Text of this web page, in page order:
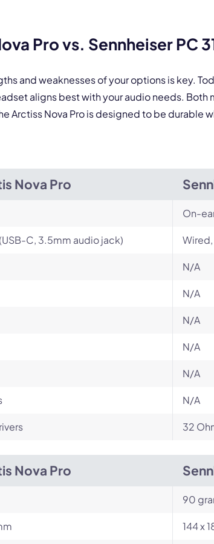
Pro vs. Sennheiser PC
and weaknesses of your options is key.
aligns best with your audio needs.
Nova Pro is designed to be durable
Nova Pro
On-
C, 3.5mm audio jack)
N/A
N/A
N/A
N/A
N/A
N/A
32
Nova Pro
90
144 x
and the Google
Privacy Policy Terms of Service